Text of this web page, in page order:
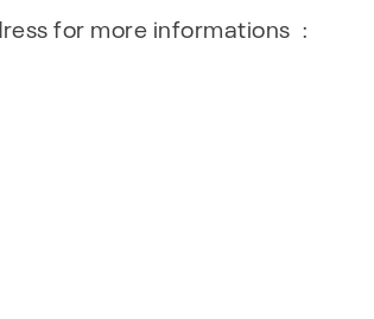
for more informations :